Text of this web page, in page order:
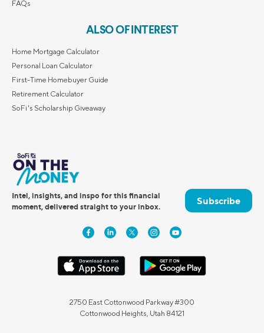
FAQs
ALSO OF INTEREST
Home Mortgage Calculator
Personal Loan Calculator
First-Time Homebuyer Guide
Retirement Calculator
SoFi's Scholarship Giveaway
Intel, insights, and inspo for this financial
moment, delivered straight to your inbox.
Subscribe
2750 East Cottonwood Parkway #300
Cottonwood Heights, Utah 84121